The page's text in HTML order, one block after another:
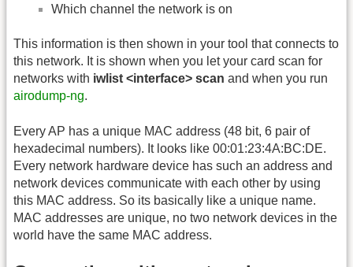
Which channel the network is on
This information is then shown in your tool that connects to
this network. It is shown when you let your card scan for
networks with iwlist <interface> scan and when you run
airodump-ng.
Every AP has a unique MAC address (48 bit, 6 pair of
hexadecimal numbers). It looks like 00:01:23:4A:BC:DE.
Every network hardware device has such an address and
network devices communicate with each other by using
this MAC address. So its basically like a unique name.
MAC addresses are unique, no two network devices in the
world have the same MAC address.